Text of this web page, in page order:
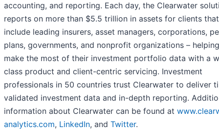
accounting, and reporting. Each day, the Clearwater
reports on more than $5.5 trillion in assets for clients that
include leading insurers, asset managers, corporations,
plans, governments, and nonprofit organizations –
make the most of their investment portfolio data with a
class product and client-centric servicing. Investment
professionals in 50 countries trust Clearwater to deliver
validated investment data and in-depth reporting.
information about Clearwater can be found at
analytics.com, LinkedIn, and Twitter.